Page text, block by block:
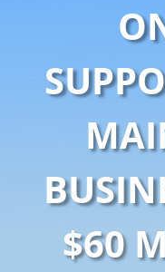
$60